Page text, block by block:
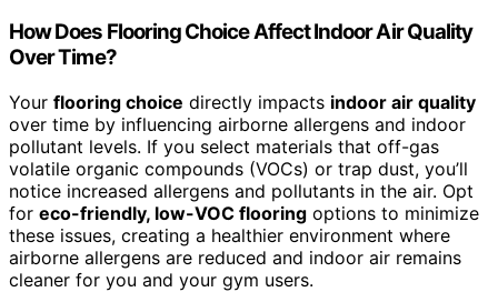
How Does Flooring Choice Affect Indoor Air Quality
Over Time?
Your flooring choice directly impacts indoor air quality
over time by influencing airborne allergens and indoor
pollutant levels. If you select materials that off-gas
volatile organic compounds (VOCs) or trap dust, you’ll
notice increased allergens and pollutants in the air. Opt
for eco-friendly, low-VOC flooring options to minimize
these issues, creating a healthier environment where
airborne allergens are reduced and indoor air remains
cleaner for you and your gym users.